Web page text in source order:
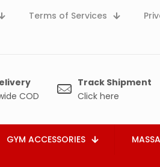
Terms of Services
COD
Track Shipment
Click here
GYM ACCESSORIES